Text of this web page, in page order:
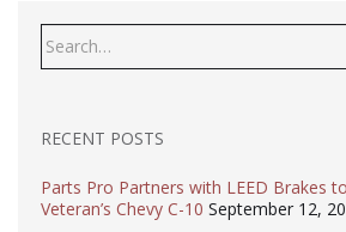
Search
for:
RECENT POSTS
Parts Pro Partners with LEED Brakes
Veteran’s Chevy C-10 September 12,